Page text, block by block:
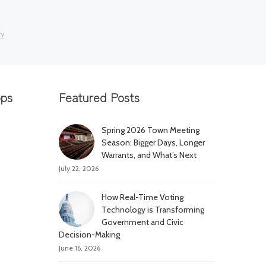
Featured Posts
Spring 2026 Town Meeting
Season: Bigger Days, Longer
Warrants, and What’s Next
July 22, 2026
How Real-Time Voting
Technology is Transforming
Government and Civic
Decision-Making
June 16, 2026